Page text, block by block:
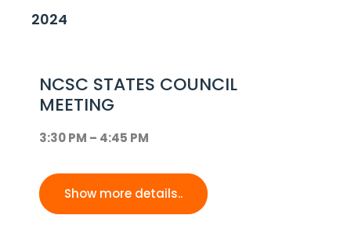
2024
NCSC STATES COUNCIL
MEETING
3:30 PM – 4:45 PM
Show more details..